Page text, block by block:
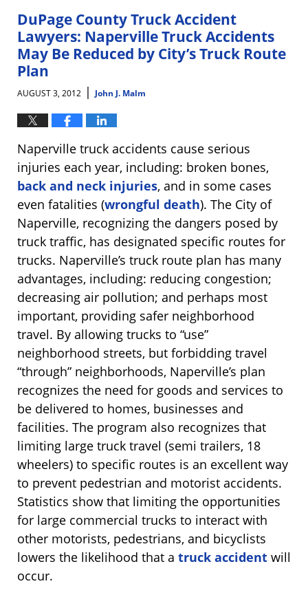
10:19
am
DuPage County Truck Accident
Lawyers: Naperville Truck Accidents
May Be Reduced by City’s Truck Route
Plan
AUGUST 3, 2012 | John J. Malm
Naperville truck accidents cause serious
injuries each year, including: broken bones,
back and neck injuries, and in some cases
even fatalities (wrongful death). The City of
Naperville, recognizing the dangers posed by
truck traffic, has designated specific routes for
trucks. Naperville’s truck route plan has many
advantages, including: reducing congestion;
decreasing air pollution; and perhaps most
important, providing safer neighborhood
travel. By allowing trucks to “use”
neighborhood streets, but forbidding travel
“through” neighborhoods, Naperville’s plan
recognizes the need for goods and services to
be delivered to homes, businesses and
facilities. The program also recognizes that
limiting large truck travel (semi trailers, 18
wheelers) to specific routes is an excellent way
to prevent pedestrian and motorist accidents.
Statistics show that limiting the opportunities
for large commercial trucks to interact with
other motorists, pedestrians, and bicyclists
lowers the likelihood that a truck accident will
occur.